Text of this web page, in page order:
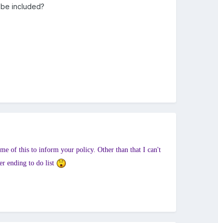
included?
of this to inform your policy. Other than that I can't
ending to do list